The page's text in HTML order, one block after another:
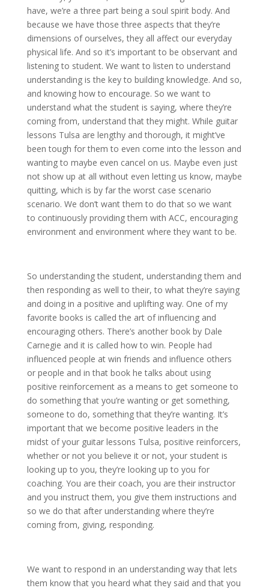
have, we’re a three part being a soul spirit body. And
because we have those three aspects that they’re
dimensions of ourselves, they all affect our everyday
physical life. And so it’s important to be observant and
listening to student. We want to listen to understand
understanding is the key to building knowledge. And so,
and knowing how to encourage. So we want to
understand what the student is saying, where they’re
coming from, understand that they might. While guitar
lessons Tulsa are lengthy and thorough, it might’ve
been tough for them to even come into the lesson and
wanting to maybe even cancel on us. Maybe even just
not show up at all without even letting us know, maybe
quitting, which is by far the worst case scenario
scenario. We don’t want them to do that so we want
to continuously providing them with ACC, encouraging
environment and environment where they want to be.
So understanding the student, understanding them and
then responding as well to their, to what they’re saying
and doing in a positive and uplifting way. One of my
favorite books is called the art of influencing and
encouraging others. There’s another book by Dale
Carnegie and it is called how to win. People had
influenced people at win friends and influence others
or people and in that book he talks about using
positive reinforcement as a means to get someone to
do something that you’re wanting or get something,
someone to do, something that they’re wanting. It’s
important that we become positive leaders in the
midst of your guitar lessons Tulsa, positive reinforcers,
whether or not you believe it or not, your student is
looking up to you, they’re looking up to you for
coaching. You are their coach, you are their instructor
and you instruct them, you give them instructions and
so we do that after understanding where they’re
coming from, giving, responding.
We want to respond in an understanding way that lets
them know that you heard what they said and that you